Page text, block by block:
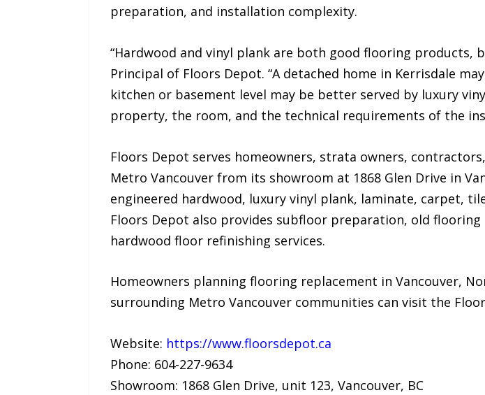
preparation, and installation complexity.
“Hardwood and vinyl plank are both good flooring products,
Principal of Floors Depot. “A detached home in Kerrisdale
kitchen or basement level may be better served by luxury
property, the room, and the technical requirements of the
Floors Depot serves homeowners, strata owners,
Metro Vancouver from its showroom at 1868 Glen Drive in
engineered hardwood, luxury vinyl plank, laminate, carpet,
Floors Depot also provides subfloor preparation, old
hardwood floor refinishing services.
Homeowners planning flooring replacement in Vancouver,
surrounding Metro Vancouver communities can visit the
Website: https://www.floorsdepot.ca
Phone: 604-227-9634
Showroom: 1868 Glen Drive, unit 123, Vancouver, BC